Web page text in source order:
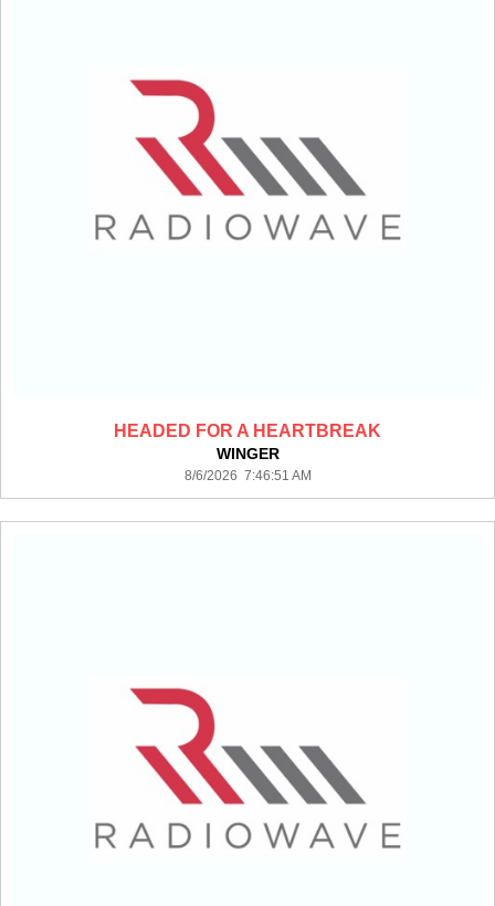
HEADED FOR A HEARTBREAK
WINGER
8/6/2026 7:46:51 AM